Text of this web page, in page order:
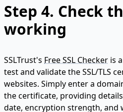
Step 4. Check
working
SSLTrust's Free SSL Checker is
test and validate the SSL/TLS
websites. Simply enter a
the certificate, providing
date, encryption strength, and